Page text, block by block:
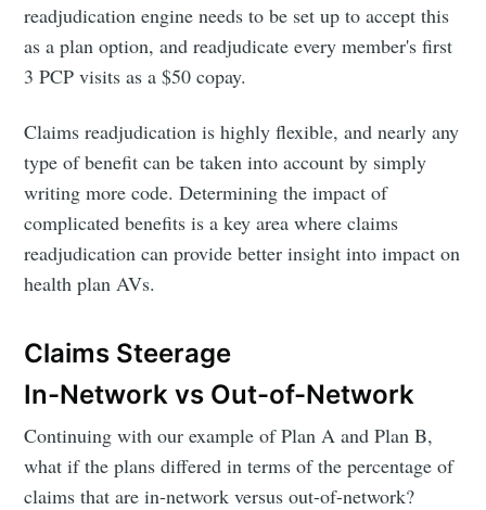
readjudication engine needs to be set up to accept this
as a plan option, and readjudicate every member's first
3 PCP visits as a $50 copay.
Claims readjudication is highly flexible, and nearly any
type of benefit can be taken into account by simply
writing more code. Determining the impact of
complicated benefits is a key area where claims
readjudication can provide better insight into impact on
health plan AVs.
Claims Steerage
In-Network vs Out-of-Network
Continuing with our example of Plan A and Plan B,
what if the plans differed in terms of the percentage of
claims that are in-network versus out-of-network?